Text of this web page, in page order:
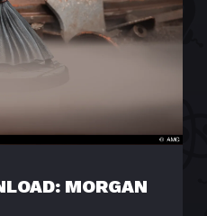
MORGAN